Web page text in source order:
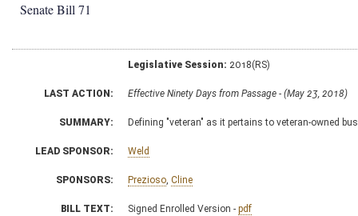
Senate Bill 71
Legislative Session: 2018(RS)
LAST ACTION: Effective Ninety Days from Passage - (May 23, 2018)
SUMMARY: Defining "veteran" as it pertains to veteran-owned
LEAD SPONSOR: Weld
SPONSORS: Prezioso Cline
BILL TEXT: Signed Enrolled Version - pdf